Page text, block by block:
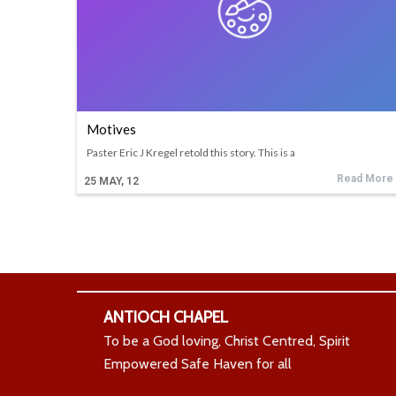
Motives
25 MAY, 12
Paster Eric J Kregel retold this story. This is a
Read More
ANTIOCH CHAPEL
To be a God loving, Christ Centred, Spirit
Empowered Safe Haven for all